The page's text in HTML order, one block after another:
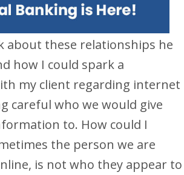
about these relationships he
how I could spark a
my client regarding internet
careful who we would give
to. How could I
the person we are
is not who they appear to